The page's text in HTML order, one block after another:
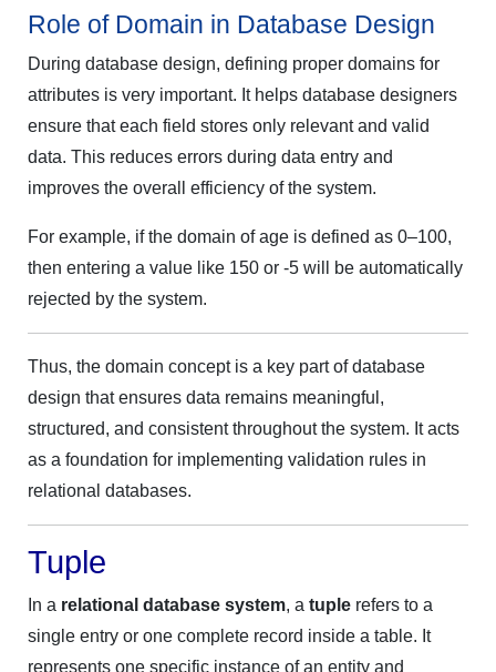
Role of Domain in Database Design
During database design, defining proper domains for
attributes is very important. It helps database designers
ensure that each field stores only relevant and valid
data. This reduces errors during data entry and
improves the overall efficiency of the system.
For example, if the domain of age is defined as 0–100,
then entering a value like 150 or -5 will be automatically
rejected by the system.
Thus, the domain concept is a key part of database
design that ensures data remains meaningful,
structured, and consistent throughout the system. It acts
as a foundation for implementing validation rules in
relational databases.
Tuple
In a relational database system, a tuple refers to a
single entry or one complete record inside a table. It
represents one specific instance of an entity and